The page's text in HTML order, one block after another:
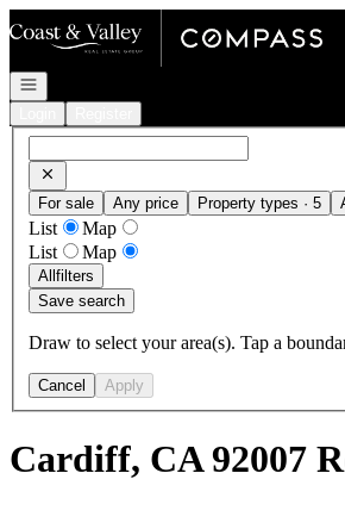
Open navigation
For sale Any price Property types · 5
List
Map
List
Map
Allfilters
Save search
Draw to select your area(s). Tap a
Cancel Apply
Cardiff, CA 92007